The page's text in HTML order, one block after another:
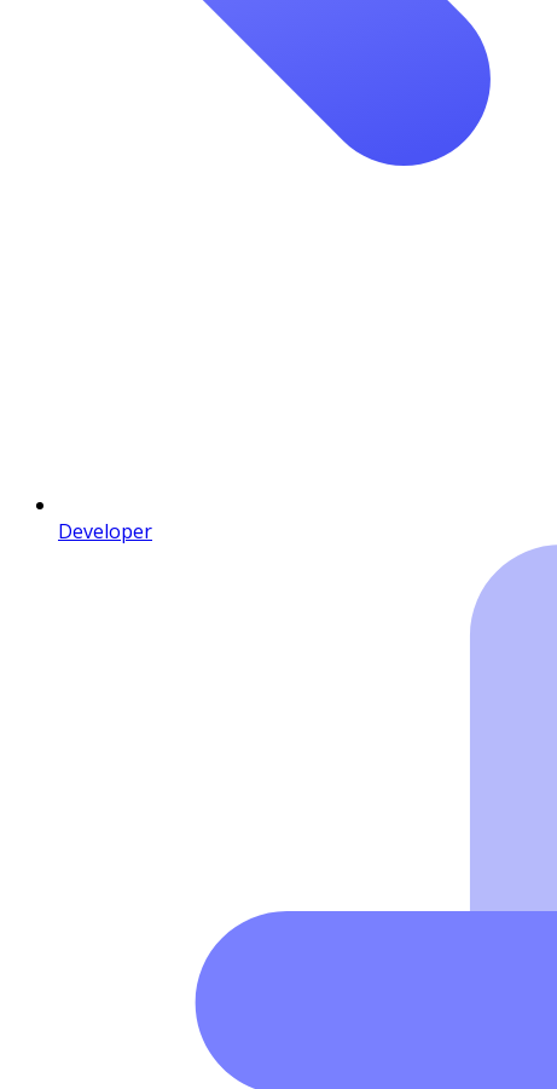
Developer